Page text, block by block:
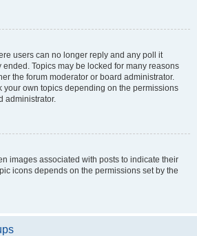
users can no longer reply and any poll it
Topics may be locked for many reasons
the forum moderator or board administrator.
your own topics depending on the permissions
administrator.
images associated with posts to indicate their
icons depends on the permissions set by the